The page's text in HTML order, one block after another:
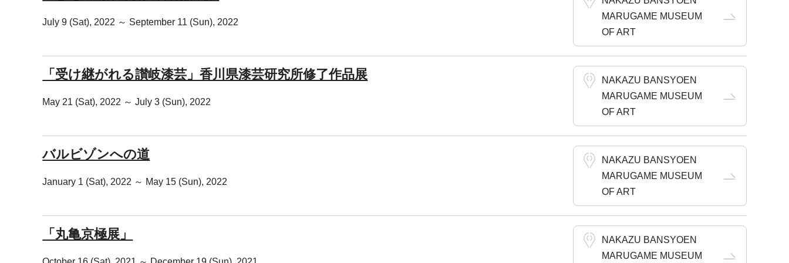
July 9 (Sat), 2022 ～ September 11 (Sun), 2022
MARUGAME MUSEUM
OF ART
「受け継がれる讃岐漆芸」香川県漆芸研究所修了作品展
May 21 (Sat), 2022 ～ July 3 (Sun), 2022
NAKAZU BANSYOEN
MARUGAME MUSEUM
OF ART
バルビゾンへの道
January 1 (Sat), 2022 ～ May 15 (Sun), 2022
NAKAZU BANSYOEN
MARUGAME MUSEUM
OF ART
「丸亀京極展」
NAKAZU BANSYOEN
MARUGAME MUSEUM